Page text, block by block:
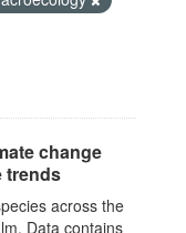
change
trends
across the
Data contains